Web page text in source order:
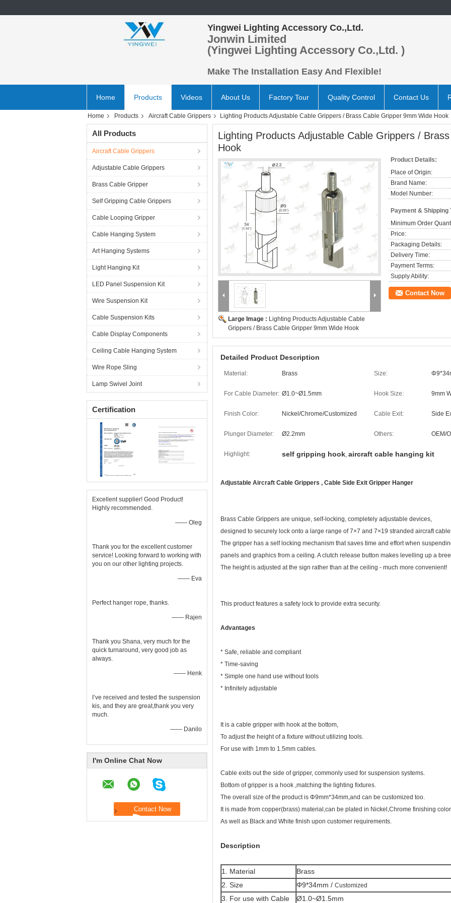
Yingwei Lighting Accessory Co.,Ltd.
Jonwin Limited
(Yingwei Lighting Accessory Co.,Ltd. )
Make The Installation Easy And Flexible!
Home Products Videos About Us Factory Tour Quality Control Contact Us
Home Products Aircraft Cable Grippers Lighting Products Adjustable Cable Grippers / Brass Cable Gripper 9mm Wide Hook
All Products
Aircraft Cable Grippers
Adjustable Cable Grippers
Brass Cable Gripper
Self Gripping Cable Grippers
Cable Looping Gripper
Cable Hanging System
Art Hanging Systems
Light Hanging Kit
LED Panel Suspension Kit
Wire Suspension Kit
Cable Suspension Kits
Cable Display Components
Ceiling Cable Hanging System
Wire Rope Sling
Lamp Swivel Joint
Certification
Excellent supplier! Good Product!
Highly recommended.
—— Oleg
Thank you for the excellent customer
service! Looking forward to working with
you on our other lighting projects.
—— Eva
Perfect hanger rope, thanks.
—— Rajen
Thank you Shana, very much for the
quick turnaround, very good job as
always.
—— Henk
I’ve received and tested the suspension
kis, and they are great,thank you very
much.
—— Danilo
I'm Online Chat Now
Lighting Products Adjustable Cable Grippers /
Hook
Large Image : Lighting Products Adjustable Cable
Grippers / Brass Cable Gripper 9mm Wide Hook
Product Details:
Place of Origin:
Brand Name:
Model Number:
Payment & Shipping
Minimum Order
Price:
Packaging Details:
Delivery Time:
Payment Terms:
Supply Ability:
Contact Now
Detailed Product Description
Material: Brass Size:
For Cable Diameter: Ø1.0~Ø1.5mm Hook Size: 9mm
Finish Color: Nickel/Chrome/Customized Cable Exit: Side
Plunger Diameter: Ø2.2mm Others: OEM/
Highlight: self gripping hook, aircraft cable hanging kit
Adjustable Aircraft Cable Grippers , Cable Side Exit Gripper Hanger
Brass Cable Grippers are unique, self-locking, completely adjustable devices,
designed to securely lock onto a large range of 7×7 and 7×19 stranded aircraft
The gripper has a self locking mechanism that saves time and effort when
panels and graphics from a ceiling. A clutch release button makes levelling up a
The height is adjusted at the sign rather than at the ceiling - much more convenient!
This product features a safety lock to provide extra security.
Advantages
* Safe, reliable and compliant
* Time-saving
* Simple one hand use without tools
* Infinitely adjustable
It is a cable gripper with hook at the bottom,
To adjust the height of a fixture without utilizing tools.
For use with 1mm to 1.5mm cables.
Cable exits out the side of gripper, commonly used for suspension systems.
Bottom of gripper is a hook ,matching the lighting fixtures.
The overall size of the product is Φ9mm*34mm,and can be customized too.
It is made from copper(brass) material,can be plated in Nickel,Chrome finishing
As well as Black and White finish upon customer requirements.
Description
1. Material
Brass
2. Size
Φ9*34mm / Customized
3. For use with Cable
Ø1.0~Ø1.5mm